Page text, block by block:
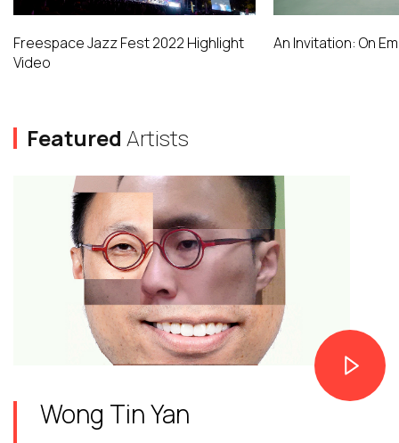
Freespace Jazz Fest 2022 Highlight
Video
An Invitation: On
Featured Artists
Wong Tin Yan